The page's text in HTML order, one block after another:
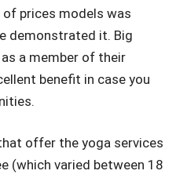
prices models was
demonstrated it. Big
a member of their
benefit in case you
offer the yoga services
(which varied between 18